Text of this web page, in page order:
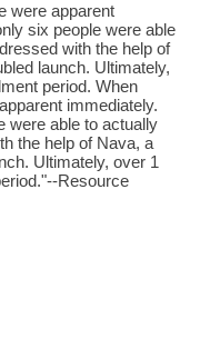
were apparent
six people were able
with the help of
launch. Ultimately,
period. When
immediately.
were able to actually
the help of Nava, a
Ultimately, over 1
Resource